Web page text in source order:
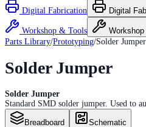
Digital Fabrication Digital
Workshop & Tools
Parts Library/Prototyping/Solder Jumper
Solder Jumper
Solder Jumper
Standard SMD solder jumper. Used to
Breadboard Schematic